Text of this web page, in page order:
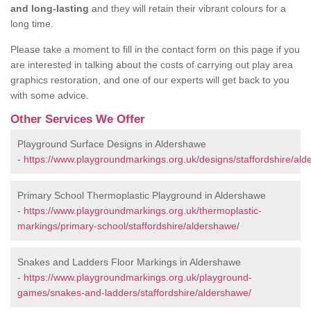
and long-lasting and they will retain their vibrant colours for a
long time.
Please take a moment to fill in the contact form on this page if you
are interested in talking about the costs of carrying out play area
graphics restoration, and one of our experts will get back to you
with some advice.
Other Services We Offer
Playground Surface Designs in Aldershawe
- https://www.playgroundmarkings.org.uk/designs/staffordshire/
Primary School Thermoplastic Playground in Aldershawe
- https://www.playgroundmarkings.org.uk/thermoplastic-
markings/primary-school/staffordshire/aldershawe/
Snakes and Ladders Floor Markings in Aldershawe
- https://www.playgroundmarkings.org.uk/playground-
games/snakes-and-ladders/staffordshire/aldershawe/